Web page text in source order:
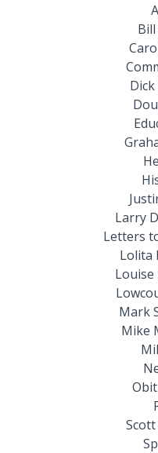
Bill
Larry
Letters
Lolita
Louise
Mark
Mike